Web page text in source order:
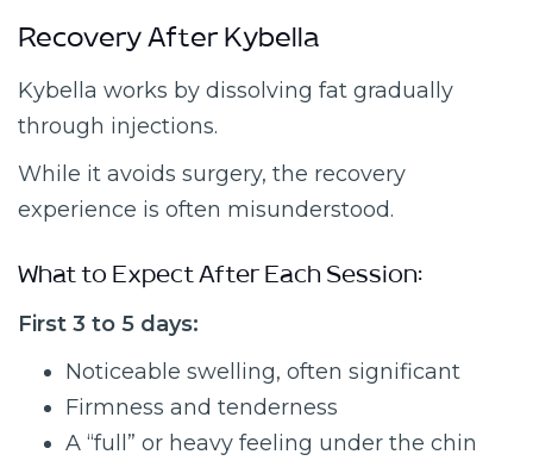
Recovery After Kybella
Kybella works by dissolving fat gradually
through injections.
While it avoids surgery, the recovery
experience is often misunderstood.
What to Expect After Each Session:
First 3 to 5 days:
Noticeable swelling, often significant
Firmness and tenderness
A “full” or heavy feeling under the chin